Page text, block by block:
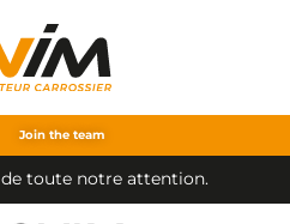
Join the team
de toute notre attention.